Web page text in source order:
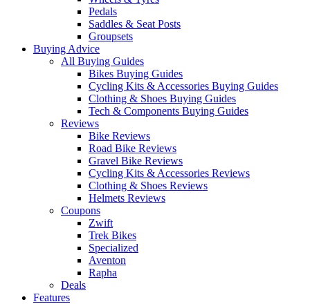
Pedals
Saddles & Seat Posts
Groupsets
Buying Advice
All Buying Guides
Bikes Buying Guides
Cycling Kits & Accessories Buying Guides
Clothing & Shoes Buying Guides
Tech & Components Buying Guides
Reviews
Bike Reviews
Road Bike Reviews
Gravel Bike Reviews
Cycling Kits & Accessories Reviews
Clothing & Shoes Reviews
Helmets Reviews
Coupons
Zwift
Trek Bikes
Specialized
Aventon
Rapha
Deals
Features